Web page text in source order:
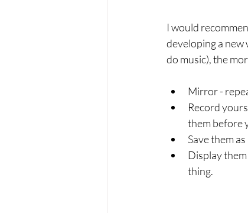
I would
developing a new
do music), the
Mirror -
Record
them before
Save them
Display
thing.